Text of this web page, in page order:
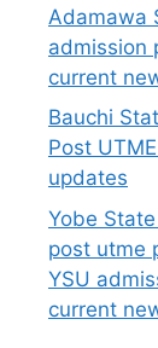
Adamawa
admission
current
Bauchi
Post
updates
Yobe
post utme
YSU
current